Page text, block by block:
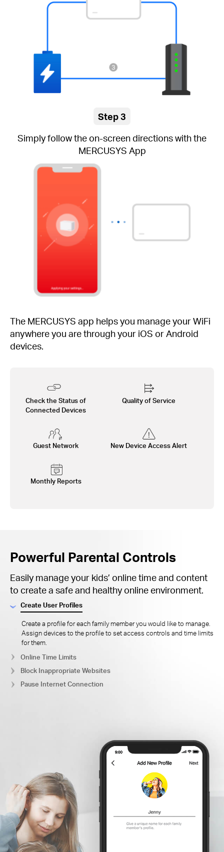
Step 3
Simply follow the on-screen directions with the
MERCUSYS App
The MERCUSYS app helps you manage your WiFi
anywhere you are through your iOS or Android
devices.
Check the Status of
Connected Devices
Quality of Service
Guest Network New Device Access Alert
Monthly Reports
Powerful Parental Controls
Easily manage your kids’ online time and content
to create a safe and healthy online environment.
Create User Profiles
Create a profile for each family member you would like to manage.
Assign devices to the profile to set access controls and time limits
for them.
Online Time Limits
Block Inappropriate Websites
Pause Internet Connection